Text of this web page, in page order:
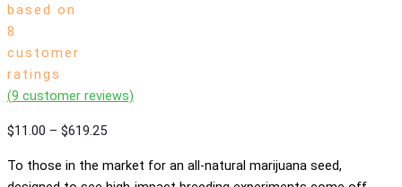
based on
8
customer
ratings
(9 customer reviews)
$11.00 – $619.25Price
$11.00
To those in the market for an all-natural marijuana seed,